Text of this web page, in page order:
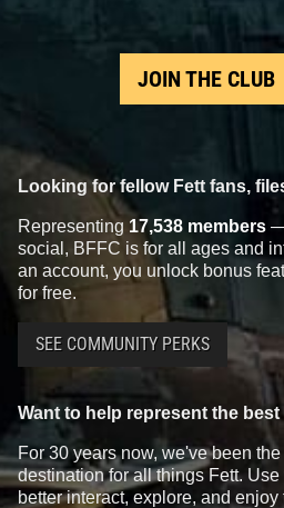
JOIN THE CLUB
Looking for fellow Fett fans,
Representing 17,538 members
social, BFFC is for all ages and
an account, you unlock bonus
for free.
SEE COMMUNITY PERKS
Want to help represent the
For 30 years now, we've been
destination for all things Fett.
better interact, explore, and enjoy